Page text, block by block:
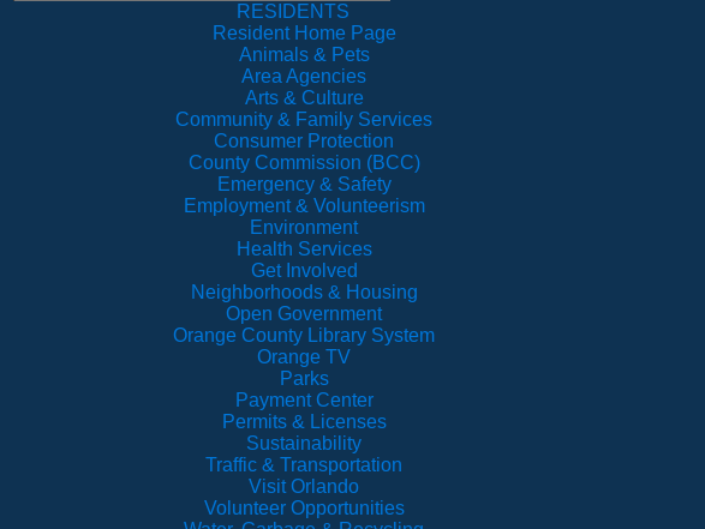
RESIDENTS
Resident Home Page
Animals & Pets
Area Agencies
Arts & Culture
Community & Family Services
Consumer Protection
County Commission (BCC)
Emergency & Safety
Employment & Volunteerism
Environment
Health Services
Get Involved
Neighborhoods & Housing
Open Government
Orange County Library System
Orange TV
Parks
Payment Center
Permits & Licenses
Sustainability
Traffic & Transportation
Visit Orlando
Volunteer Opportunities